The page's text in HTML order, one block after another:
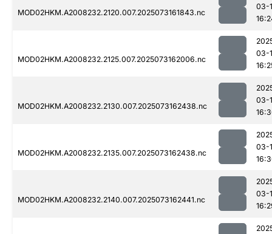
MOD02HKM.A2008232.2120.007.2025073161843.nc
03-
MOD02HKM.A2008232.2125.007.2025073162006.nc
03-
MOD02HKM.A2008232.2130.007.2025073162438.nc
03-
MOD02HKM.A2008232.2135.007.2025073162438.nc
03-
MOD02HKM.A2008232.2140.007.2025073162441.nc
03-